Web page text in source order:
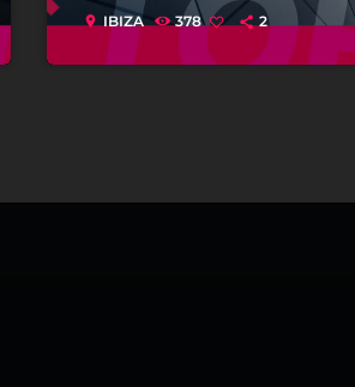
location_on IBIZA 378 2